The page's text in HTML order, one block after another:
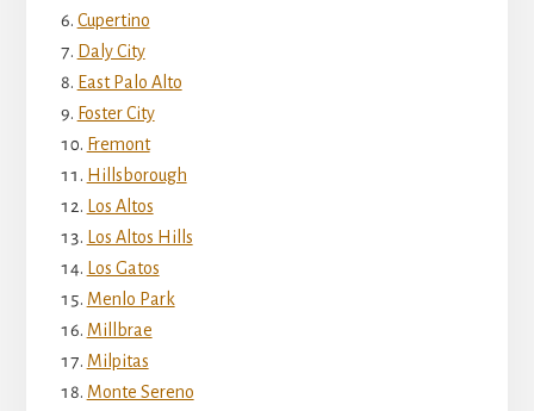
Cupertino
Daly City
East Palo Alto
Foster City
Fremont
Hillsborough
Los Altos
Los Altos Hills
Los Gatos
Menlo Park
Millbrae
Milpitas
Monte Sereno